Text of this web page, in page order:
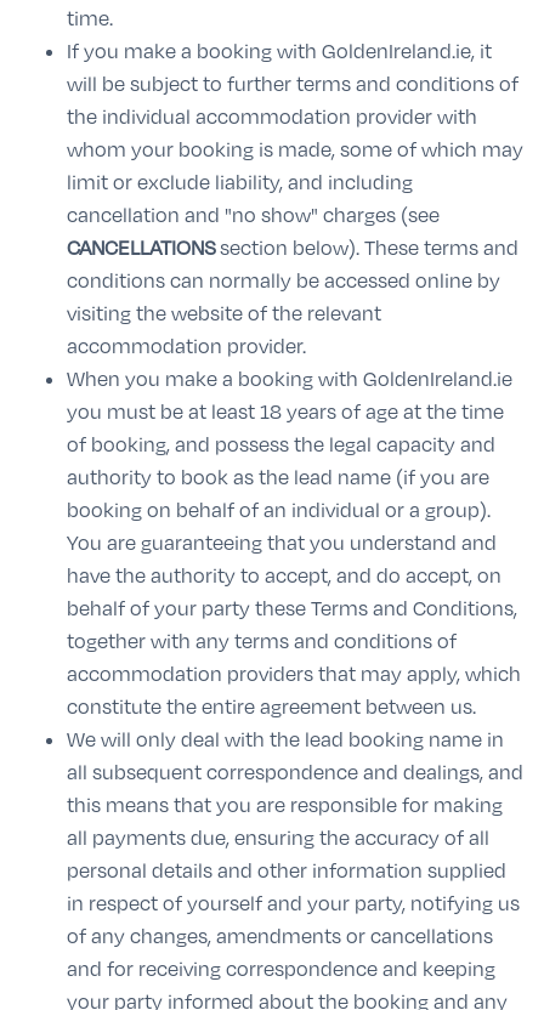
time.
If you make a booking with GoldenIreland.ie, it
will be subject to further terms and conditions of
the individual accommodation provider with
whom your booking is made, some of which may
limit or exclude liability, and including
cancellation and "no show" charges (see
CANCELLATIONSsection below). These terms and
conditions can normally be accessed online by
visiting the website of the relevant
accommodation provider.
When you make a booking with GoldenIreland.ie
you must be at least 18 years of age at the time
of booking, and possess the legal capacity and
authority to book as the lead name (if you are
booking on behalf of an individual or a group).
You are guaranteeing that you understand and
have the authority to accept, and do accept, on
behalf of your party these Terms and Conditions,
together with any terms and conditions of
accommodation providers that may apply, which
constitute the entire agreement between us.
We will only deal with the lead booking name in
all subsequent correspondence and dealings, and
this means that you are responsible for making
all payments due, ensuring the accuracy of all
personal details and other information supplied
in respect of yourself and your party, notifying us
of any changes, amendments or cancellations
and for receiving correspondence and keeping
your party informed about the booking and any